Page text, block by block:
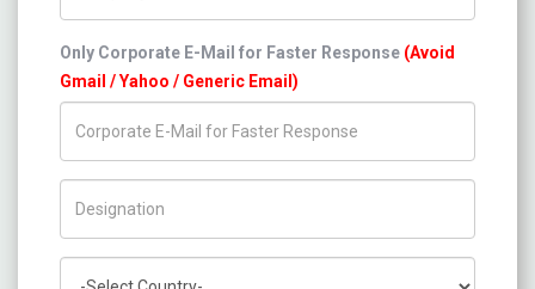
Only Corporate E-Mail for Faster Response (Avoid
Gmail / Yahoo / Generic Email)